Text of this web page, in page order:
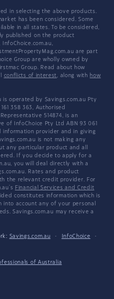
in selecting the above products.
has been considered. Some
in all states. To be considered,
published on the product
are part
Group are wholly owned by
Group. Read about how
conflicts of interest, along with how
is operated by Savings.com.au Pty
358 363, Authorised
514874, is an
of InfoChoice Pty Ltd ABN 93 061
information provider and in giving
is not making any
any particular product and all
If you decide to apply for a
you will deal directly with a
Rates and product
the relevant credit provider. For
Financial Services and Credit
constitutes information which is
account any of your personal
Savings.com.au may receive a
Savings.com.au · InfoChoice
·
of Australia